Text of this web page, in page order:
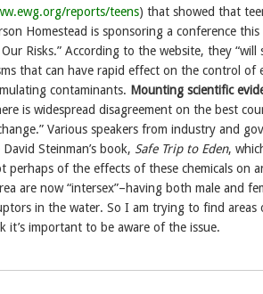
reports/teens) that showed that
Homestead is sponsoring a conference
Risks.” According to the website, they
that can have rapid effect on the control
contaminants. Mounting scientific
is widespread disagreement on the best
Various speakers from industry and
Steinman’s book, Safe Trip to Eden,
perhaps of the effects of these chemicals on
are now “intersex”–having both male and
in the water. So I am trying to find
it’s important to be aware of the issue.